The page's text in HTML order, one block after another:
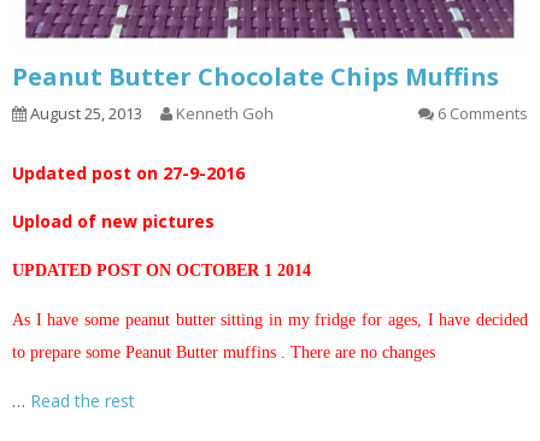
Peanut Butter Chocolate Chips Muffins
August 25, 2013 Kenneth Goh 6 Comments
Updated post on 27-9-2016
Upload of new pictures
UPDATED POST ON OCTOBER 1 2014
As I have some peanut butter sitting in my fridge for ages, I have decided
to prepare some Peanut Butter muffins . There are no changes
… Read the rest